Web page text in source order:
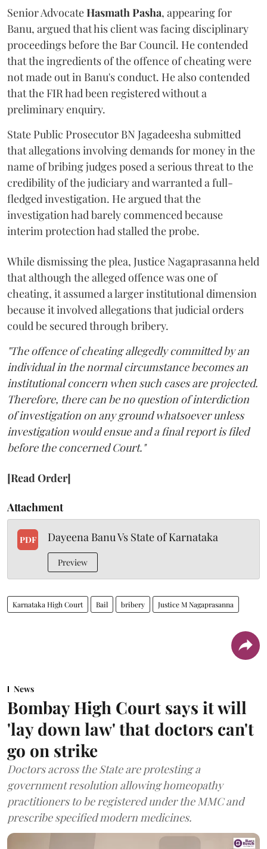
Senior AdvocateHasmath Pasha, appearing for
Banu, argued that his client was facing disciplinary
proceedings before the Bar Council. He contended
that the ingredients of the offence of cheating were
not made out in Banu's conduct. He also contended
that the FIR had been registered without a
preliminary enquiry.
State Public Prosecutor BN Jagadeesha submitted
that allegations involving demands for money in the
name of bribing judges posed a serious threat to the
credibility of the judiciary and warranted a full-
fledged investigation. He argued that the
investigation had barely commenced because
interim protection had stalled the probe.
While dismissing the plea, Justice Nagaprasanna held
that although the alleged offence was one of
cheating, it assumed a larger institutional dimension
because it involved allegations that judicial orders
could be secured through bribery.
"The offence of cheating allegedly committed by an
individual in the normal circumstance becomes an
institutional concern when such cases are projected.
Therefore, there can be no question of interdiction
of investigation on any ground whatsoever unless
investigation would ensue and a final report is filed
before the concerned Court."
[Read Order]
Attachment
PDF Dayeena Banu Vs State of Karnataka
Preview
Karnataka High Court Bail bribery Justice M Nagaprasanna
News
Bombay High Court says it will
'lay down law' that doctors can't
go on strike
Doctors across the State are protesting a
government resolution allowing homeopathy
practitioners to be registered under the MMC and
prescribe specified modern medicines.